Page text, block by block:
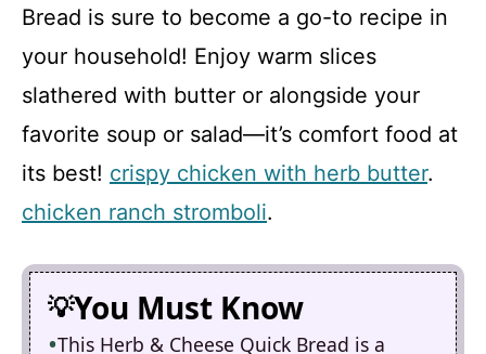
Bread is sure to become a go-to recipe in
your household! Enjoy warm slices
slathered with butter or alongside your
favorite soup or salad—it’s comfort food at
its best! crispy chicken with herb butter.
chicken ranch stromboli.
You Must Know
This Herb & Cheese Quick Bread is a